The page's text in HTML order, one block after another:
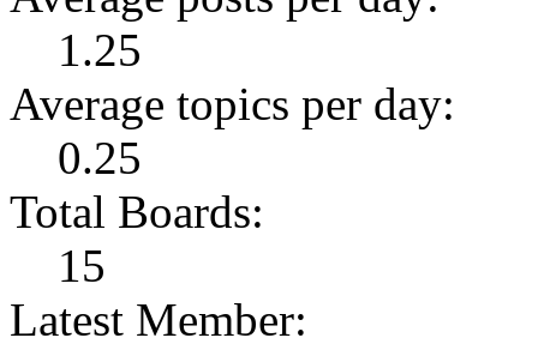
1.25
Average topics per day:
0.25
Total Boards:
15
Latest Member: